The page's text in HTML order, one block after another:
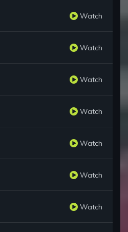
Watch
Watch
Watch
Watch
Watch
Watch
Watch